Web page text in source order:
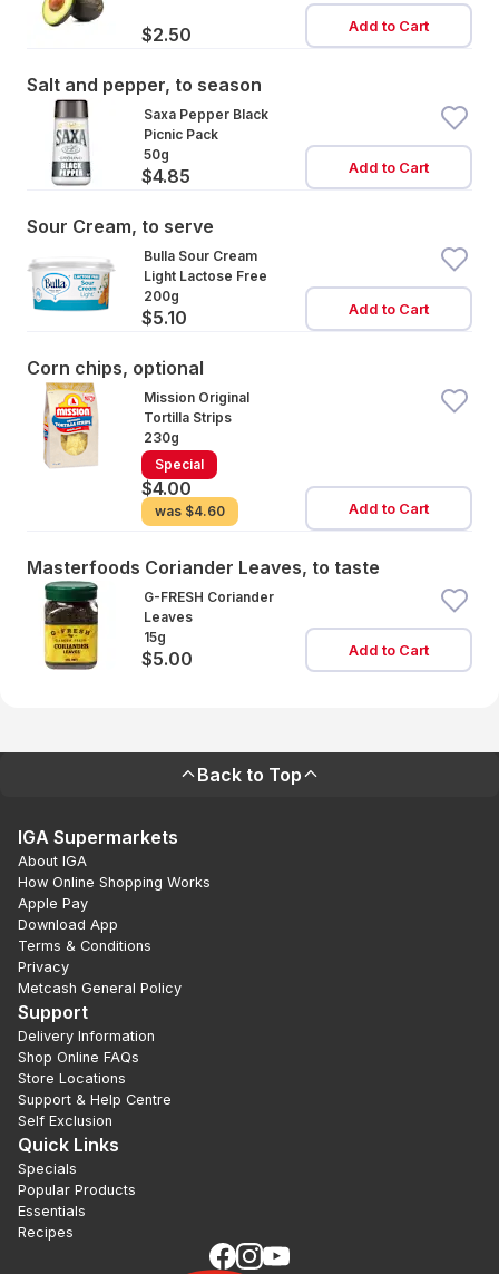
$2.50 Add to Cart
Salt and pepper, to season
Saxa Pepper Black
Picnic Pack
50g
$4.85 Add to Cart
Sour Cream, to serve
Bulla Sour Cream
Light Lactose Free
200g
$5.10 Add to Cart
Corn chips, optional
Mission Original
Tortilla Strips
230g
Special
$4.00
was $4.60 Add to Cart
Masterfoods Coriander Leaves, to taste
G-FRESH Coriander
Leaves
15g
$5.00 Add to Cart
Back to Top
IGA Supermarkets
About IGA
How Online Shopping Works
Apple Pay
Download App
Terms & Conditions
Privacy
Metcash General Policy
Support
Delivery Information
Shop Online FAQs
Store Locations
Support & Help Centre
Self Exclusion
Quick Links
Specials
Popular Products
Essentials
Recipes